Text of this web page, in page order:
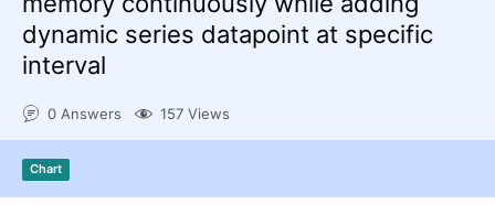
Shopping cart
Contact Us
Try now
dynamic series datapoint at specific
interval
0 Answers 157 Views
Chart